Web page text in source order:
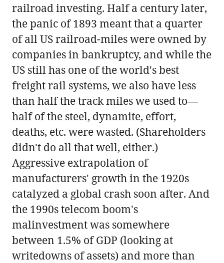
railroad investing. Half a century later,
the panic of 1893 meant that a quarter
of all US railroad-miles were owned by
companies in bankruptcy, and while the
US still has one of the world's best
freight rail systems, we also have less
than half the track miles we used to—
half of the steel, dynamite, effort,
deaths, etc. were wasted. (Shareholders
didn't do all that well, either.)
Aggressive extrapolation of
manufacturers' growth in the 1920s
catalyzed a global crash soon after. And
the 1990s telecom boom's
malinvestment was somewhere
between 1.5% of GDP (looking at
writedowns of assets) and more than